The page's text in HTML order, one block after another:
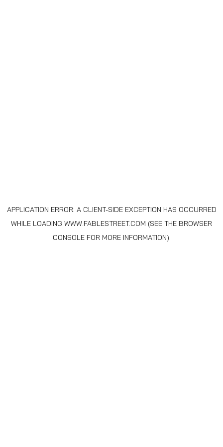
APPLICATION ERROR: A CLIENT-SIDE EXCEPTION HAS OCCURRED
WHILE LOADING WWW.FABLESTREET.COM (SEE THE BROWSER
CONSOLEFOR MORE INFORMATION).